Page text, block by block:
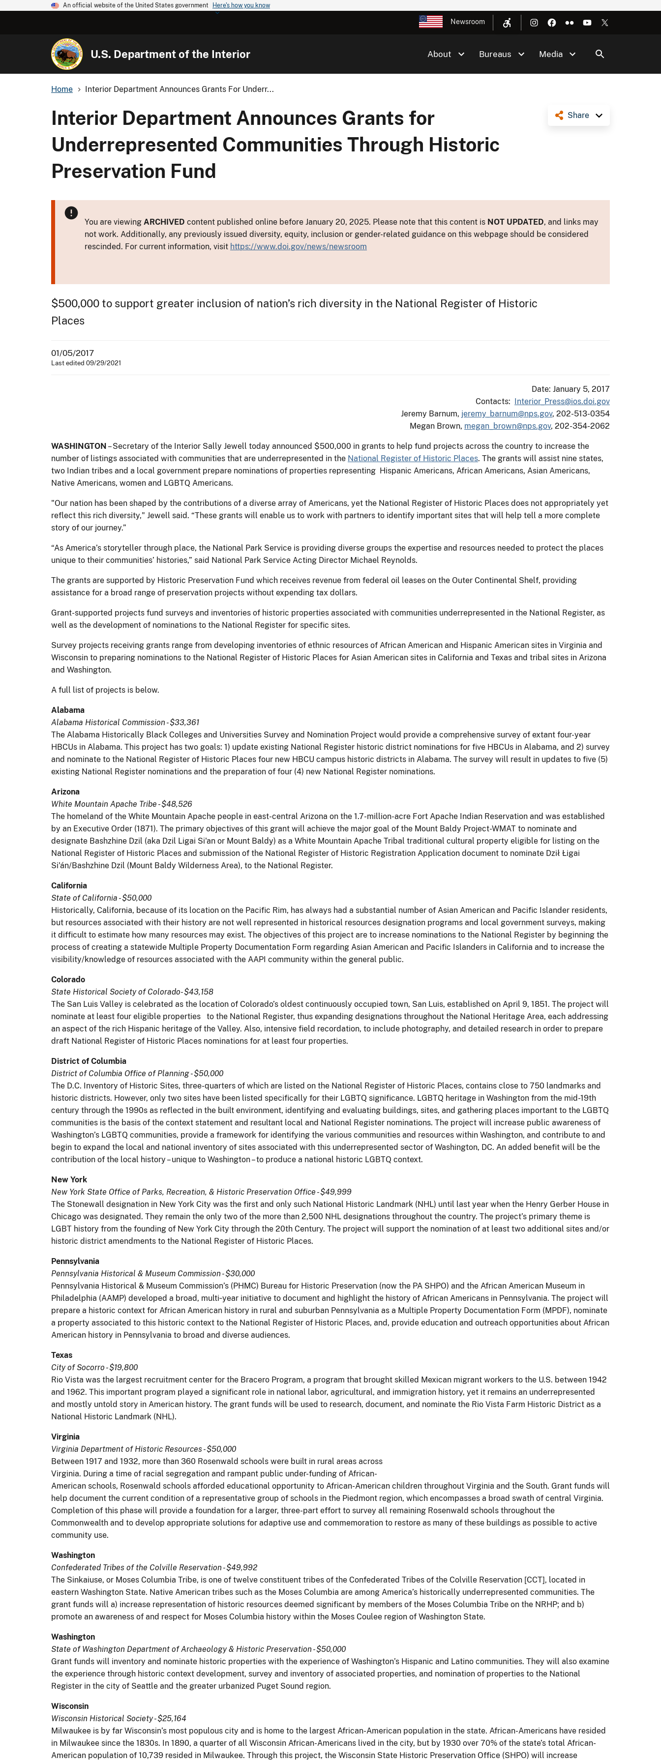
An official website of the United States government Here's how you know
Newsroom
U.S. Department of the Interior About Bureaus Media
Home Interior Department Announces Grants For Underr...
Share
Interior Department Announces Grants for
Underrepresented Communities Through Historic
Preservation Fund
You are viewing ARCHIVED content published online before January 20, 2025. Please note that this content is NOT UPDATED, and links may
not work. Additionally, any previously issued diversity, equity, inclusion or gender-related guidance on this webpage should be considered
rescinded. For current information, visit https://www.doi.gov/news/newsroom
$500,000 to support greater inclusion of nation’s rich diversity in the National Register of Historic
Places
01/05/2017
Last edited 09/29/2021
Date: January 5, 2017
Contacts: Interior_Press@ios.doi.gov
Jeremy Barnum, jeremy_barnum@nps.gov, 202-513-0354
Megan Brown, megan_brown@nps.gov, 202-354-2062
WASHINGTON – Secretary of the Interior Sally Jewell today announced $500,000 in grants to help fund projects across the country to increase the
number of listings associated with communities that are underrepresented in the National Register of Historic Places. The grants will assist nine states,
two Indian tribes and a local government prepare nominations of properties representing Hispanic Americans, African Americans, Asian Americans,
Native Americans, women and LGBTQ Americans.
"Our nation has been shaped by the contributions of a diverse array of Americans, yet the National Register of Historic Places does not appropriately yet
reflect this rich diversity," Jewell said. “These grants will enable us to work with partners to identify important sites that will help tell a more complete
story of our journey.”
“As America’s storyteller through place, the National Park Service is providing diverse groups the expertise and resources needed to protect the places
unique to their communities’ histories,” said National Park Service Acting Director Michael Reynolds.
The grants are supported by Historic Preservation Fund which receives revenue from federal oil leases on the Outer Continental Shelf, providing
assistance for a broad range of preservation projects without expending tax dollars.
Grant-supported projects fund surveys and inventories of historic properties associated with communities underrepresented in the National Register, as
well as the development of nominations to the National Register for specific sites.
Survey projects receiving grants range from developing inventories of ethnic resources of African American and Hispanic American sites in Virginia and
Wisconsin to preparing nominations to the National Register of Historic Places for Asian American sites in California and Texas and tribal sites in Arizona
and Washington.
A full list of projects is below.
Alabama
Alabama Historical Commission - $33,361
The Alabama Historically Black Colleges and Universities Survey and Nomination Project would provide a comprehensive survey of extant four-year
HBCUs in Alabama. This project has two goals: 1) update existing National Register historic district nominations for five HBCUs in Alabama, and 2) survey
and nominate to the National Register of Historic Places four new HBCU campus historic districts in Alabama. The survey will result in updates to five (5)
existing National Register nominations and the preparation of four (4) new National Register nominations.
Arizona
White Mountain Apache Tribe - $48,526
The homeland of the White Mountain Apache people in east-central Arizona on the 1.7-million-acre Fort Apache Indian Reservation and was established
by an Executive Order (1871). The primary objectives of this grant will achieve the major goal of the Mount Baldy Project-WMAT to nominate and
designate Bashzhine Dzil (aka Dzil Ligai Si'an or Mount Baldy) as a White Mountain Apache Tribal traditional cultural property eligible for listing on the
National Register of Historic Places and submission of the National Register of Historic Registration Application document to nominate Dził Łigai
Si'án/Bashzhine Dzil (Mount Baldy Wilderness Area), to the National Register.
California
State of California - $50,000
Historically, California, because of its location on the Pacific Rim, has always had a substantial number of Asian American and Pacific Islander residents,
but resources associated with their history are not well represented in historical resources designation programs and local government surveys, making
it difficult to estimate how many resources may exist. The objectives of this project are to increase nominations to the National Register by beginning the
process of creating a statewide Multiple Property Documentation Form regarding Asian American and Pacific Islanders in California and to increase the
visibility/knowledge of resources associated with the AAPI community within the general public.
Colorado
State Historical Society of Colorado- $43,158
The San Luis Valley is celebrated as the location of Colorado’s oldest continuously occupied town, San Luis, established on April 9, 1851. The project will
nominate at least four eligible properties to the National Register, thus expanding designations throughout the National Heritage Area, each addressing
an aspect of the rich Hispanic heritage of the Valley. Also, intensive field recordation, to include photography, and detailed research in order to prepare
draft National Register of Historic Places nominations for at least four properties.
District of Columbia
District of Columbia Office of Planning - $50,000
The D.C. Inventory of Historic Sites, three-quarters of which are listed on the National Register of Historic Places, contains close to 750 landmarks and
historic districts. However, only two sites have been listed specifically for their LGBTQ significance. LGBTQ heritage in Washington from the mid-19th
century through the 1990s as reflected in the built environment, identifying and evaluating buildings, sites, and gathering places important to the LGBTQ
communities is the basis of the context statement and resultant local and National Register nominations. The project will increase public awareness of
Washington’s LGBTQ communities, provide a framework for identifying the various communities and resources within Washington, and contribute to and
begin to expand the local and national inventory of sites associated with this underrepresented sector of Washington, DC. An added benefit will be the
contribution of the local history – unique to Washington – to produce a national historic LGBTQ context.
New York
New York State Office of Parks, Recreation, & Historic Preservation Office - $49,999
The Stonewall designation in New York City was the first and only such National Historic Landmark (NHL) until last year when the Henry Gerber House in
Chicago was designated. They remain the only two of the more than 2,500 NHL designations throughout the country. The project’s primary theme is
LGBT history from the founding of New York City through the 20th Century. The project will support the nomination of at least two additional sites and/or
historic district amendments to the National Register of Historic Places.
Pennsylvania
Pennsylvania Historical & Museum Commission - $30,000
Pennsylvania Historical & Museum Commission’s (PHMC) Bureau for Historic Preservation (now the PA SHPO) and the African American Museum in
Philadelphia (AAMP) developed a broad, multi‐year initiative to document and highlight the history of African Americans in Pennsylvania. The project will
prepare a historic context for African American history in rural and suburban Pennsylvania as a Multiple Property Documentation Form (MPDF), nominate
a property associated to this historic context to the National Register of Historic Places, and, provide education and outreach opportunities about African
American history in Pennsylvania to broad and diverse audiences.
Texas
City of Socorro - $19,800
Rio Vista was the largest recruitment center for the Bracero Program, a program that brought skilled Mexican migrant workers to the U.S. between 1942
and 1962. This important program played a significant role in national labor, agricultural, and immigration history, yet it remains an underrepresented
and mostly untold story in American history. The grant funds will be used to research, document, and nominate the Rio Vista Farm Historic District as a
National Historic Landmark (NHL).
Virginia
Virginia Department of Historic Resources - $50,000
Between 1917 and 1932, more than 360 Rosenwald schools were built in rural areas across
Virginia. During a time of racial segregation and rampant public under-funding of African-
American schools, Rosenwald schools afforded educational opportunity to African-American children throughout Virginia and the South. Grant funds will
help document the current condition of a representative group of schools in the Piedmont region, which encompasses a broad swath of central Virginia.
Completion of this phase will provide a foundation for a larger, three-part effort to survey all remaining Rosenwald schools throughout the
Commonwealth and to develop appropriate solutions for adaptive use and commemoration to restore as many of these buildings as possible to active
community use.
Washington
Confederated Tribes of the Colville Reservation - $49,992
The Sinkaiuse, or Moses Columbia Tribe, is one of twelve constituent tribes of the Confederated Tribes of the Colville Reservation [CCT], located in
eastern Washington State. Native American tribes such as the Moses Columbia are among America’s historically underrepresented communities. The
grant funds will a) increase representation of historic resources deemed significant by members of the Moses Columbia Tribe on the NRHP; and b)
promote an awareness of and respect for Moses Columbia history within the Moses Coulee region of Washington State.
Washington
State of Washington Department of Archaeology & Historic Preservation - $50,000
Grant funds will inventory and nominate historic properties with the experience of Washington’s Hispanic and Latino communities. They will also examine
the experience through historic context development, survey and inventory of associated properties, and nomination of properties to the National
Register in the city of Seattle and the greater urbanized Puget Sound region.
Wisconsin
Wisconsin Historical Society - $25,164
Milwaukee is by far Wisconsin’s most populous city and is home to the largest African-American population in the state. African-Americans have resided
in Milwaukee since the 1830s. In 1890, a quarter of all Wisconsin African-Americans lived in the city, but by 1930 over 70% of the state’s total African-
American population of 10,739 resided in Milwaukee. Through this project, the Wisconsin State Historic Preservation Office (SHPO) will increase